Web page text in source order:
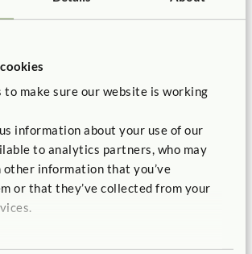
to make sure our website is working
information about your use of our
to analytics partners, who may
information that you’ve
or that they’ve collected from your
I also learned that building with wooden
challenging, can still be fun.
book: